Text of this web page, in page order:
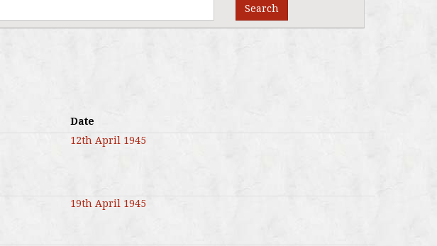
Search
Date
12th April 1945
19th April 1945